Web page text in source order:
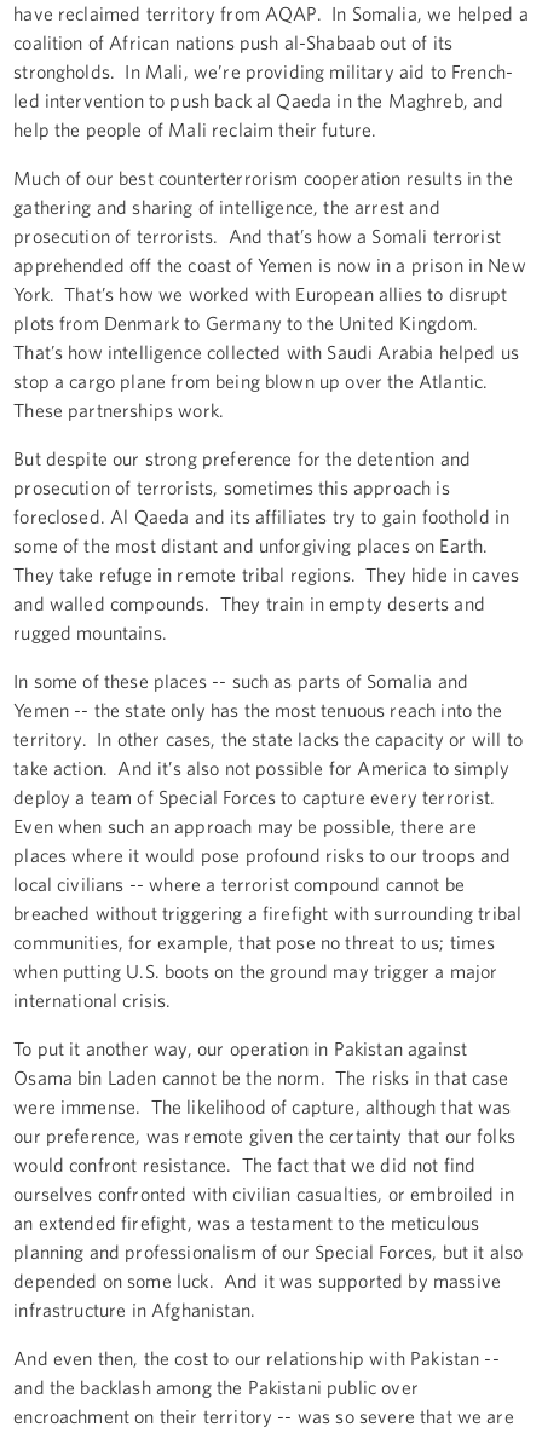
have reclaimed territory from AQAP. In Somalia, we helped a
coalition of African nations push al-Shabaab out of its
strongholds. In Mali, we’re providing military aid to French-
led intervention to push back al Qaeda in the Maghreb, and
help the people of Mali reclaim their future.
Much of our best counterterrorism cooperation results in the
gathering and sharing of intelligence, the arrest and
prosecution of terrorists. And that’s how a Somali terrorist
apprehended off the coast of Yemen is now in a prison in New
York. That’s how we worked with European allies to disrupt
plots from Denmark to Germany to the United Kingdom.
That’s how intelligence collected with Saudi Arabia helped us
stop a cargo plane from being blown up over the Atlantic.
These partnerships work.
But despite our strong preference for the detention and
prosecution of terrorists, sometimes this approach is
foreclosed. Al Qaeda and its affiliates try to gain foothold in
some of the most distant and unforgiving places on Earth.
They take refuge in remote tribal regions. They hide in caves
and walled compounds. They train in empty deserts and
rugged mountains.
In some of these places -- such as parts of Somalia and
Yemen -- the state only has the most tenuous reach into the
territory. In other cases, the state lacks the capacity or will to
take action. And it’s also not possible for America to simply
deploy a team of Special Forces to capture every terrorist.
Even when such an approach may be possible, there are
places where it would pose profound risks to our troops and
local civilians -- where a terrorist compound cannot be
breached without triggering a firefight with surrounding tribal
communities, for example, that pose no threat to us; times
when putting U.S. boots on the ground may trigger a major
international crisis.
To put it another way, our operation in Pakistan against
Osama bin Laden cannot be the norm. The risks in that case
were immense. The likelihood of capture, although that was
our preference, was remote given the certainty that our folks
would confront resistance. The fact that we did not find
ourselves confronted with civilian casualties, or embroiled in
an extended firefight, was a testament to the meticulous
planning and professionalism of our Special Forces, but it also
depended on some luck. And it was supported by massive
infrastructure in Afghanistan.
And even then, the cost to our relationship with Pakistan --
and the backlash among the Pakistani public over
encroachment on their territory -- was so severe that we are